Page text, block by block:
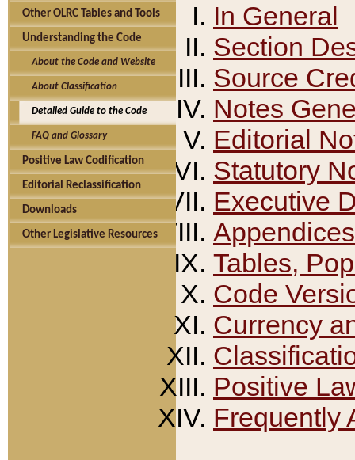
Other OLRC Tables and Tools
Understanding the Code
About the Code and Website
About Classification
Detailed Guide to the Code
FAQ and Glossary
Positive Law Codification
Editorial Reclassification
Downloads
Other Legislative Resources
In General
Section
Source
Notes
Editorial
Statutory
Executive
Appendices
Tables,
Code
Currency
Positive
Frequently